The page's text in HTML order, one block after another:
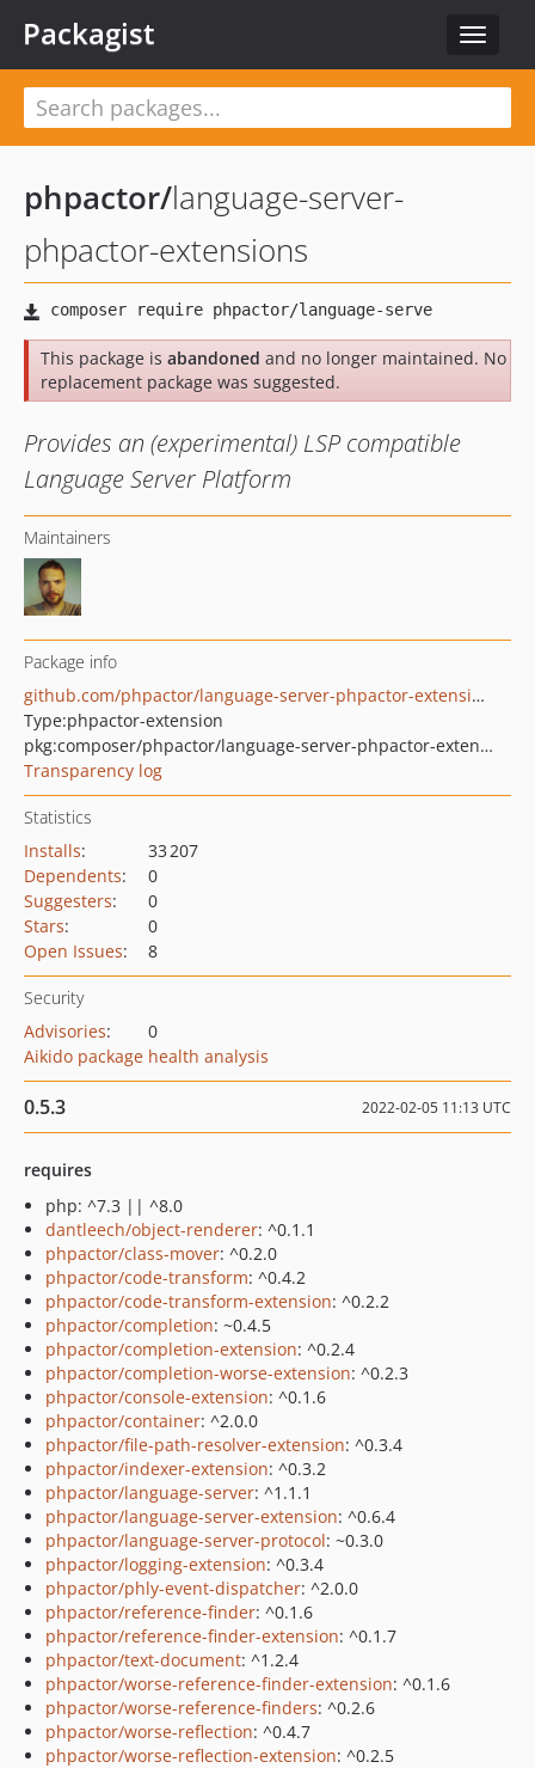
Toggle
Packagist
phpactor/language-server-
phpactor-extensions
This package is abandoned and no longer maintained. No
replacement package was suggested.
Provides an (experimental) LSP compatible
Language Server Platform
Maintainers
Package info
github.com/phpactor/language-server-phpactor-extensions
Type:phpactor-extension
pkg:composer/phpactor/language-server-phpactor-extensions
Transparency log
Statistics
Installs:
33 207
Dependents:
0
Suggesters:
0
Stars:
0
Open Issues: 8
Security
Advisories:
0
Aikido package health analysis
0.5.3 2022-02-05 11:13 UTC
requires
php: ^7.3 || ^8.0
dantleech/object-renderer: ^0.1.1
phpactor/class-mover: ^0.2.0
phpactor/code-transform: ^0.4.2
phpactor/code-transform-extension: ^0.2.2
phpactor/completion: ~0.4.5
phpactor/completion-extension: ^0.2.4
phpactor/completion-worse-extension: ^0.2.3
phpactor/console-extension: ^0.1.6
phpactor/container: ^2.0.0
phpactor/file-path-resolver-extension: ^0.3.4
phpactor/indexer-extension: ^0.3.2
phpactor/language-server: ^1.1.1
phpactor/language-server-extension: ^0.6.4
phpactor/language-server-protocol: ~0.3.0
phpactor/logging-extension: ^0.3.4
phpactor/phly-event-dispatcher: ^2.0.0
phpactor/reference-finder: ^0.1.6
phpactor/reference-finder-extension: ^0.1.7
phpactor/text-document: ^1.2.4
phpactor/worse-reference-finder-extension: ^0.1.6
phpactor/worse-reference-finders: ^0.2.6
phpactor/worse-reflection: ^0.4.7
phpactor/worse-reflection-extension: ^0.2.5